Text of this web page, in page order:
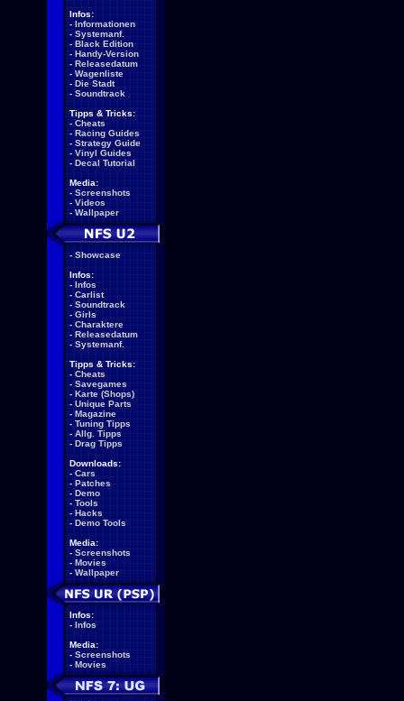
Infos:
- Informationen
- Systemanf.
- Black Edition
- Handy-Version
- Releasedatum
- Wagenliste
- Die Stadt
- Soundtrack
Tipps & Tricks:
- Cheats
- Racing Guides
- Strategy Guide
- Vinyl Guides
- Decal Tutorial
Media:
- Screenshots
- Videos
- Wallpaper
- Showcase
Infos:
- Infos
- Carlist
- Soundtrack
- Girls
- Charaktere
- Releasedatum
- Systemanf.
Tipps & Tricks:
- Cheats
- Savegames
- Karte (Shops)
- Unique Parts
- Magazine
- Tuning Tipps
- Allg. Tipps
- Drag Tipps
Downloads:
- Cars
- Patches
- Demo
- Tools
- Hacks
- Demo Tools
Media:
- Screenshots
- Movies
- Wallpaper
Infos:
- Infos
Media:
- Screenshots
- Movies